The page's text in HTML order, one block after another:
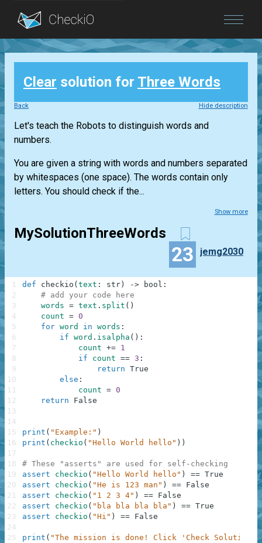
Blog
Login
Clear solution for Three Words
Back Hide description
Let's teach the Robots to distinguish words and
numbers.
You are given a string with words and numbers separated
by whitespaces (one space). The words contain only
letters. You should check if the...
Show more
MySolutionThreeWords
23 jemg2030
def checkio ( text : str ) -> bool :
# add your code here
words = text . split ( )
count = 0
for word in words :
if word . isalpha ( ) :
count += 1
if
count == 3 :
return True
else :
count = 0
return
False
print ( "Example:" )
print ( checkio ( "Hello World hello" ) )
# These "asserts" are used for self-checking
assert
checkio ( "Hello World hello" ) == True
assert
checkio ( "He is 123 man" ) == False
assert
checkio ( "1 2 3 4" ) == False
assert
checkio ( "bla bla bla bla" ) == True
assert
checkio ( "Hi" ) == False
print ( "The mission is done! Click 'Check Solution'
1
2
3
4
5
6
7
8
9
10
11
12
13
14
15
16
17
18
19
20
21
22
23
24
25